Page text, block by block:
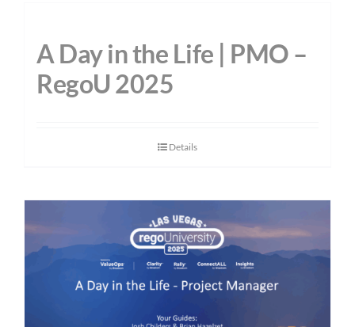
A Day in the Life | PMO –
RegoU 2025
Details